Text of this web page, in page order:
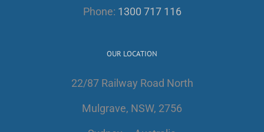
Phone: 1300 717 116
OUR LOCATION
22/87 Railway Road North
Mulgrave, NSW, 2756